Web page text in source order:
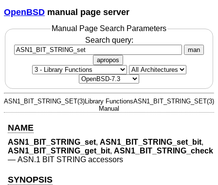
OpenBSD manual page server
Manual Page Search Parameters
Search query:
man
apropos
ASN1_BIT_STRING_SET(3) Library Functions
Manual
ASN1_BIT_STRING_SET(3)
NAME
ASN1_BIT_STRING_set, ASN1_BIT_STRING_set_bit,
ASN1_BIT_STRING_get_bit, ASN1_BIT_STRING_check
— ASN.1 BIT STRING accessors
SYNOPSIS